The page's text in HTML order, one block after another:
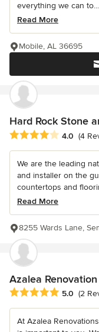
everything we can to...
Read More
Mobile, AL 36695
Hard Rock Stone
Average rating: 4 out
4.0 (4
We are the leading
and installer on the
countertops and
Read More
8255 Wards Lane,
Azalea Renovation
Average rating: 5 out
5.0 (2
At Azalea